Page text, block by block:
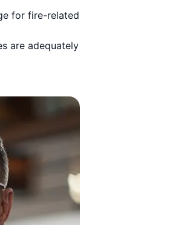
for fire-related
are adequately